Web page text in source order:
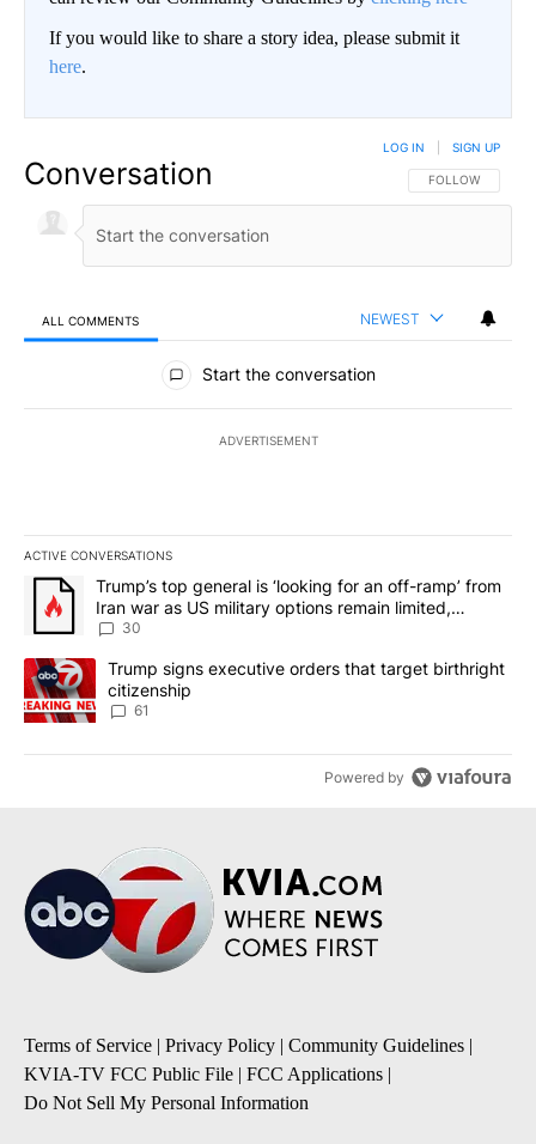
If you would like to share a story idea, please submit it
here.
Conversation FOLLOW THIS
FOLLOW
LOG IN SIGN UP
ALL COMMENTS NEWEST
All Comments
Start the conversation
ADVERTISEMENT
ACTIVE CONVERSATIONS
The following is a list of the most commented articles in the last
A trending article titled "Trump’s top general is ‘looking for an
Trump’s top general is ‘looking for an off-ramp’ from
Iran war as US military options remain limited,
sources say
30
A trending article titled "Trump signs executive orders that
Trump signs executive orders that target birthright
citizenship
61
Powered by
Terms of Service | Privacy Policy | Community Guidelines |
KVIA-TV FCC Public File | FCC Applications |
Do Not Sell My Personal Information